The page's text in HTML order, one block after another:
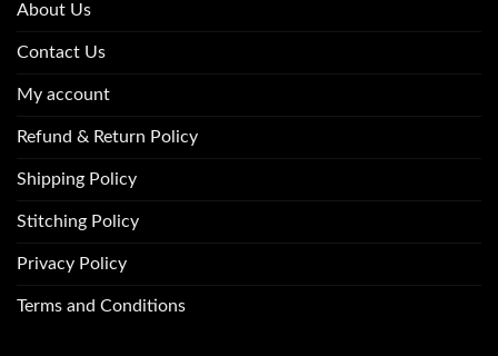
About Us
Contact Us
My account
Refund & Return Policy
Shipping Policy
Stitching Policy
Privacy Policy
Terms and Conditions